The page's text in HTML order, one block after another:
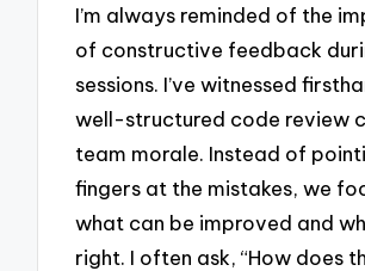
I’m always reminded of the
of constructive feedback
sessions. I’ve witnessed
well-structured code review
team morale. Instead of
fingers at the mistakes, we
what can be improved and
right. I often ask, “How does